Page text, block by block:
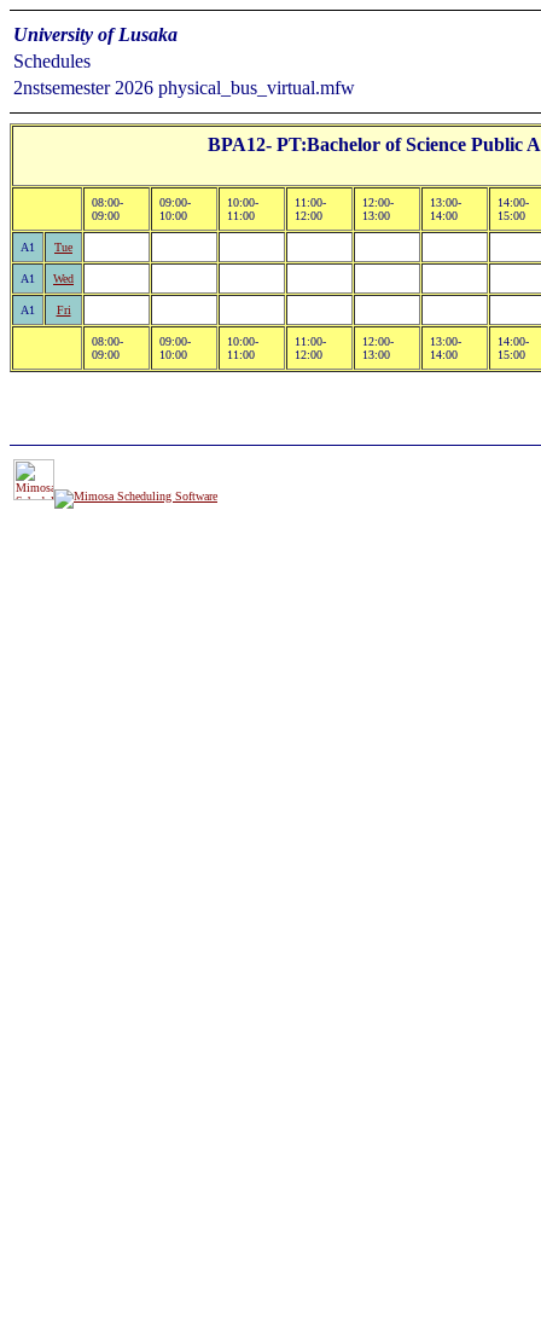
University of Lusaka
Schedules
2nstsemester 2026 physical_bus_virtual.mfw
BPA12- PT:Bachelor of Science Public
08:00-
09:00
09:00-
10:00
10:00-
11:00
11:00-
12:00
12:00-
13:00
13:00-
14:00
14:00-
15:00
A1 Tue
A1 Wed
A1 Fri
08:00-
09:00
09:00-
10:00
10:00-
11:00
11:00-
12:00
12:00-
13:00
13:00-
14:00
14:00-
15:00